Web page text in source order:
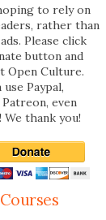
to rely on
rather than
Please click
button and
Open Culture.
use Paypal,
Patreon, even
thank you!